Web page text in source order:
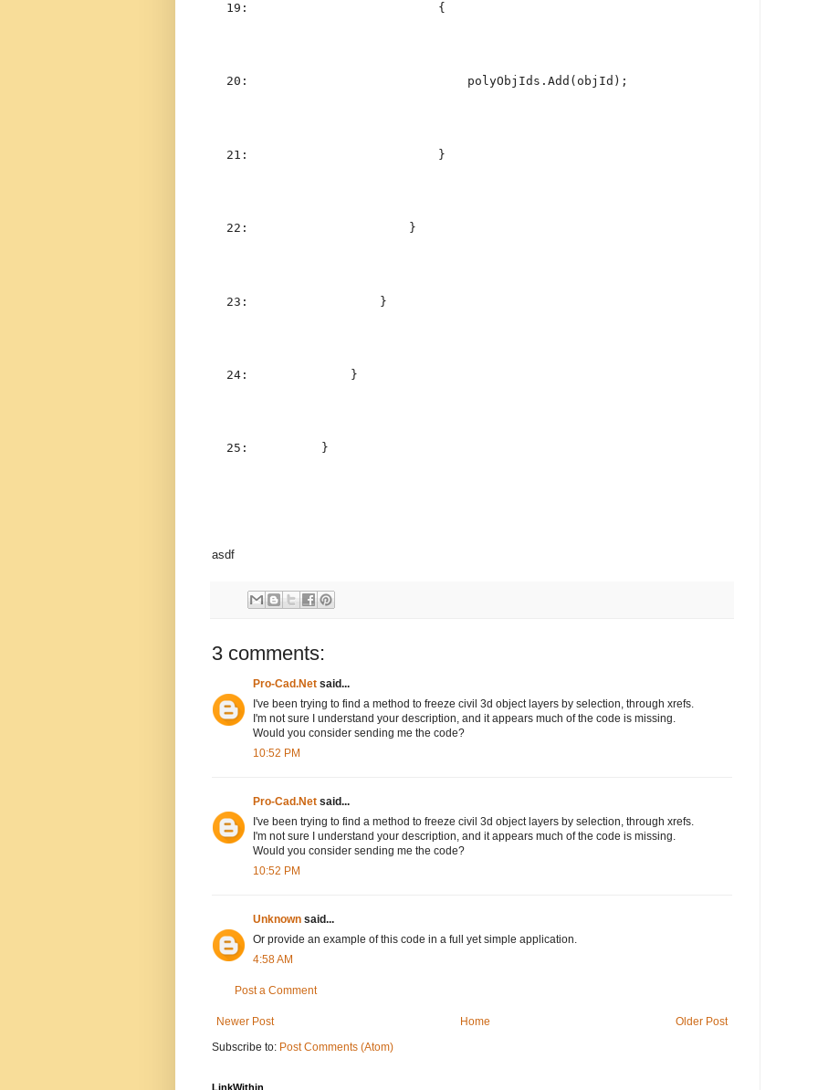
  19:
                        {
  20:
                            polyObjIds.Add(objId);
  21:
                        }
  22:
                    }
  23:
                }
  24:
            }
  25:
        }
asdf
3 comments:
Pro-Cad.Net said...
I've been trying to find a method to freeze civil 3d object layers by selection, through xrefs.
I'm not sure I understand your description, and it appears much of the code is missing.
Would you consider sending me the code?
10:52 PM
Pro-Cad.Net said...
I've been trying to find a method to freeze civil 3d object layers by selection, through xrefs.
I'm not sure I understand your description, and it appears much of the code is missing.
Would you consider sending me the code?
10:52 PM
Unknown said...
Or provide an example of this code in a full yet simple application.
4:58 AM
Post a Comment
Newer Post Older Post
Home
Subscribe to: Post Comments (Atom)
LinkWithin